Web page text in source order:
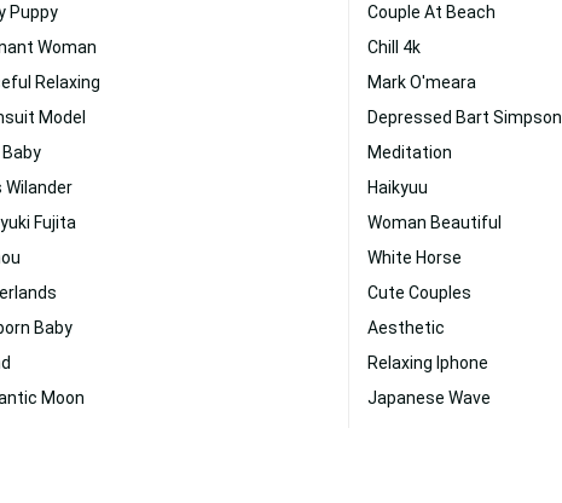
Puppy
Woman
Relaxing
Model
Wilander
Fujita
Baby
Moon
Couple At Beach
Chill 4k
Mark O'meara
Depressed Bart Simpson
Meditation
Haikyuu
Woman Beautiful
White Horse
Cute Couples
Aesthetic
Relaxing Iphone
Japanese Wave